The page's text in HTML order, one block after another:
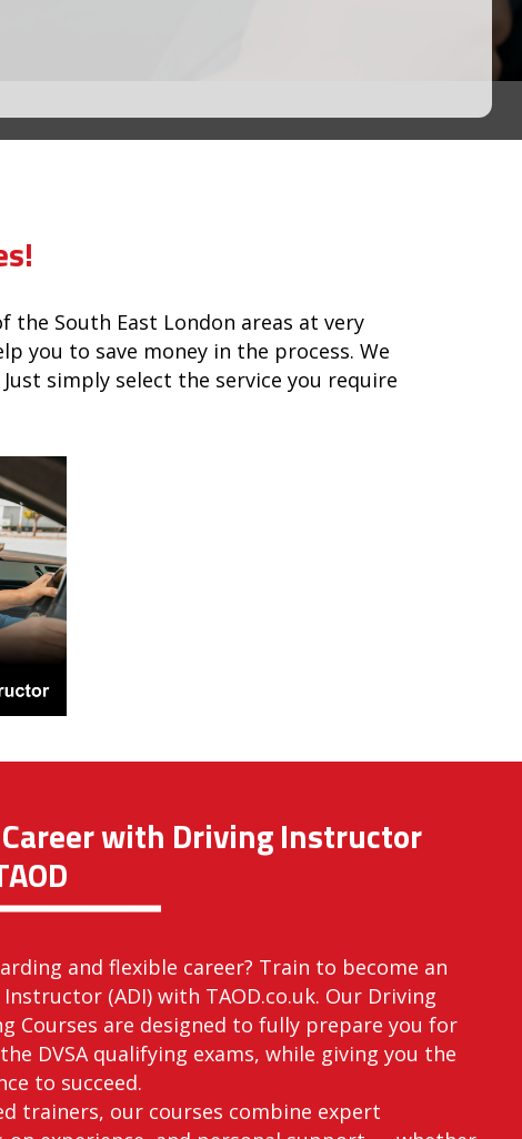
the South East London areas at very
you to save money in the process. We
simply select the service you require
with Driving Instructor
and flexible career? Train to become an
(ADI) with TAOD.co.uk. Our Driving
Courses are designed to fully prepare you for
DVSA qualifying exams, while giving you the
to succeed.
trainers, our courses combine expert